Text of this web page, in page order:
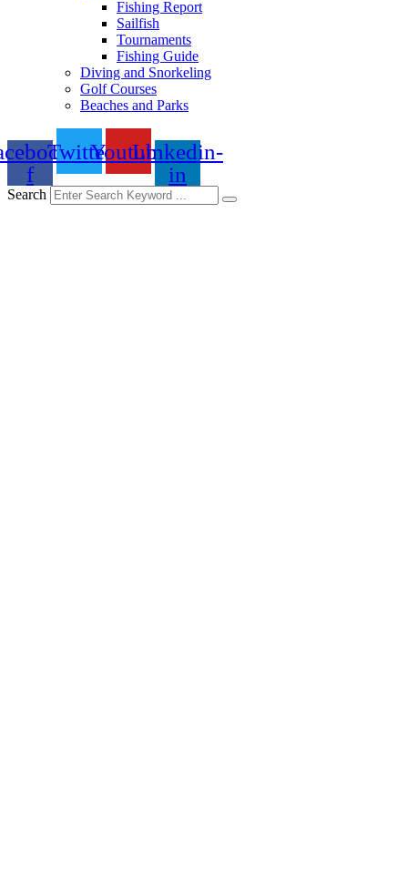
Fishing Report
Sailfish
Tournaments
Fishing Guide
Diving and Snorkeling
Golf Courses
Beaches and Parks
f
TwitterYoutubeLinkedin-
in
Search